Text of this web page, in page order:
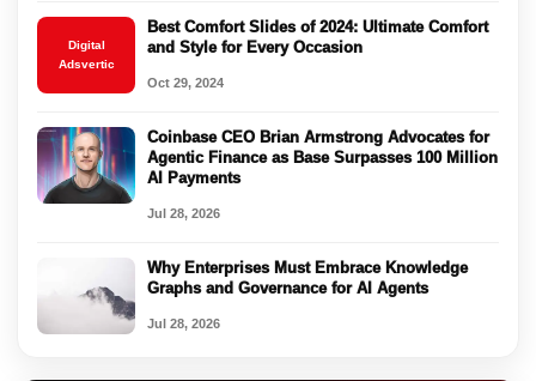
Digital
Adsvertic
Best Comfort Slides of 2024: Ultimate Comfort
and Style for Every Occasion
Oct 29, 2024
Coinbase CEO Brian Armstrong Advocates for
Agentic Finance as Base Surpasses 100 Million
AI Payments
Jul 28, 2026
Why Enterprises Must Embrace Knowledge
Graphs and Governance for AI Agents
Jul 28, 2026